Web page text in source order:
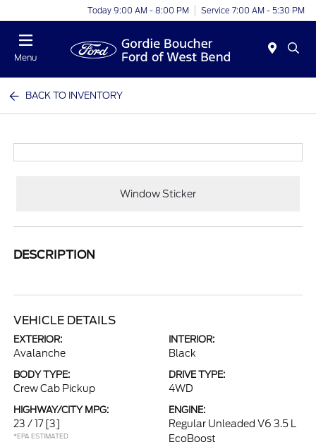
Today 9:00 AM - 8:00 PM Service 7:00 AM - 5:30 PM
Menu
BACK TO INVENTORY
Window Sticker
DESCRIPTION
VEHICLE DETAILS
EXTERIOR:
Avalanche
INTERIOR:
Black
BODY TYPE:
Crew Cab Pickup
DRIVE TYPE:
4WD
HIGHWAY/CITY MPG:
23 / 17 [3]
*EPA ESTIMATED
ENGINE:
Regular Unleaded V6 3.5 L
EcoBoost